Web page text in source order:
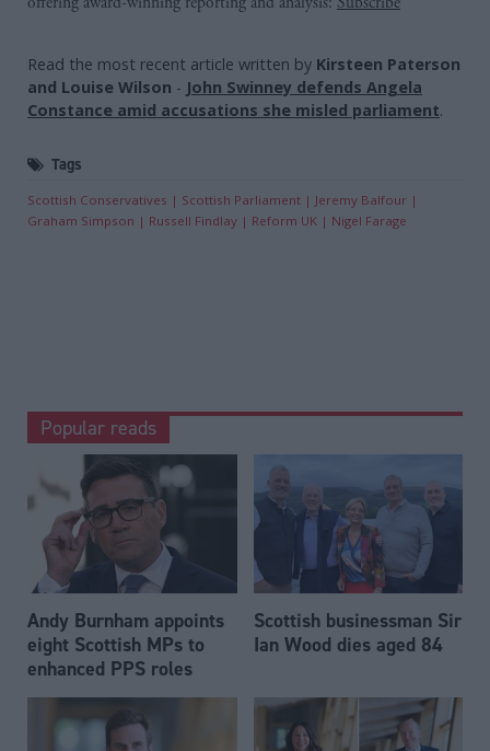
Read the most recent article written by Kirsteen Paterson
and Louise Wilson - John Swinney defends Angela
Constance amid accusations she misled parliament.
Tags
Scottish Conservatives Scottish Parliament
Jeremy Balfour
Graham Simpson
Russell Findlay Reform UK Nigel Farage
Popular reads
Andy Burnham appoints
eight Scottish MPs to
enhanced PPS roles
Scottish businessman Sir
Ian Wood dies aged 84